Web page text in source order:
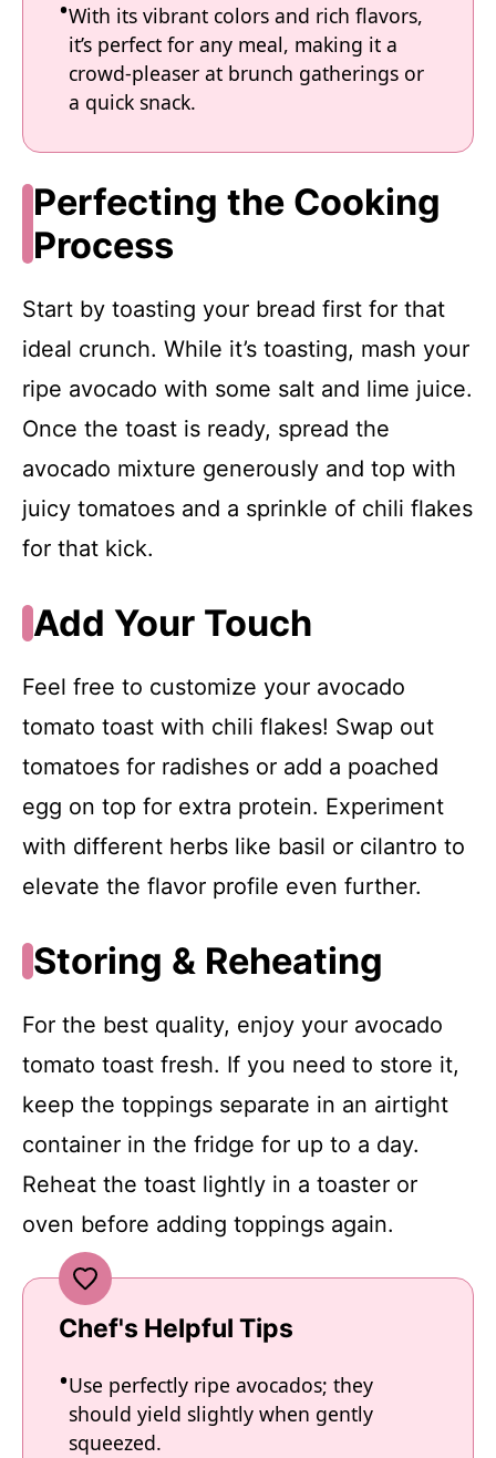
With its vibrant colors and rich flavors,
it’s perfect for any meal, making it a
crowd-pleaser at brunch gatherings or
a quick snack.
Perfecting the Cooking
Process
Start by toasting your bread first for that
ideal crunch. While it’s toasting, mash your
ripe avocado with some salt and lime juice.
Once the toast is ready, spread the
avocado mixture generously and top with
juicy tomatoes and a sprinkle of chili flakes
for that kick.
Add Your Touch
Feel free to customize your avocado
tomato toast with chili flakes! Swap out
tomatoes for radishes or add a poached
egg on top for extra protein. Experiment
with different herbs like basil or cilantro to
elevate the flavor profile even further.
Storing & Reheating
For the best quality, enjoy your avocado
tomato toast fresh. If you need to store it,
keep the toppings separate in an airtight
container in the fridge for up to a day.
Reheat the toast lightly in a toaster or
oven before adding toppings again.
Chef's Helpful Tips
Use perfectly ripe avocados; they
should yield slightly when gently
squeezed.